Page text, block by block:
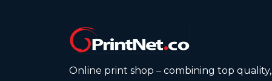
Online print shop – combining top quality,